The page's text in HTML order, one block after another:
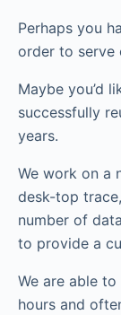
Perhaps you
order to serve
Maybe you’d
successfully
years.
We work on a
desk-top
number of
to provide a
We are able
hours and